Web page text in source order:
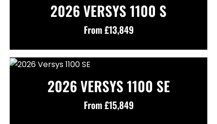
2026 VERSYS 1100 S
From £13,849
2026 VERSYS 1100 SE
From £15,849